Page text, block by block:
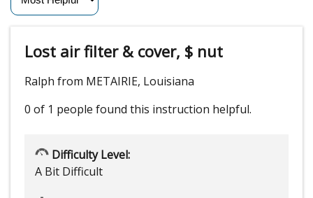
Lost air filter & cover, $ nut
Ralph from METAIRIE, Louisiana
0 of 1 people found this instruction helpful.
Difficulty Level:
A Bit Difficult